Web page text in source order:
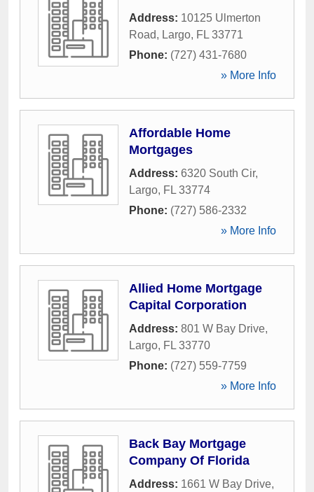
Address: 10125 Ulmerton
Road, Largo, FL 33771
Phone: (727) 431-7680
» More Info
Affordable Home
Mortgages
Address: 6320 South Cir,
Largo, FL 33774
Phone: (727) 586-2332
» More Info
Allied Home Mortgage
Capital Corporation
Address: 801 W Bay Drive,
Largo, FL 33770
Phone: (727) 559-7759
» More Info
Back Bay Mortgage
Company Of Florida
Address: 1661 W Bay Drive,